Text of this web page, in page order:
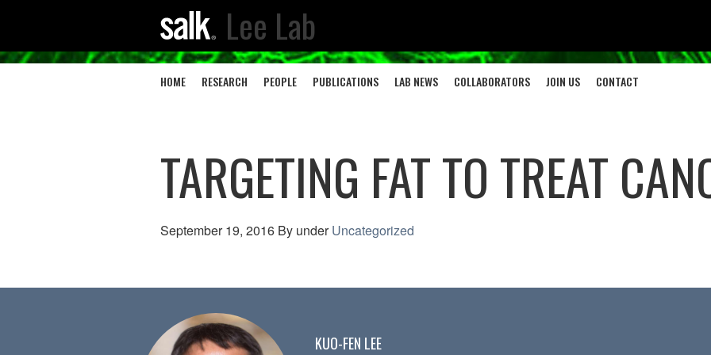
Lee Lab
HOME RESEARCH PEOPLE PUBLICATIONS LAB NEWS COLLABORATORS JOIN US CONTACT
TARGETING FAT TO TREAT
September 19, 2016 By underUncategorized
KUO-FEN LEE